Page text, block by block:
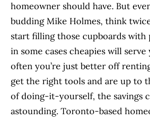
homeowner should have. But
budding Mike Holmes, think
start filling those cupboards with
in some cases cheapies will
often you’re just better off
get the right tools and are up to
of doing-it-yourself, the savings
astounding. Toronto-based